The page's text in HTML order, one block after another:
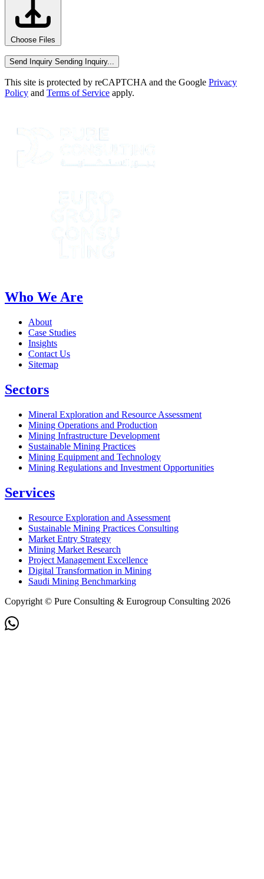
Choose Files
Send Inquiry Sending Inquiry...
This site is protected by reCAPTCHA and the Google Privacy
Policy and Terms of Service apply.
Who We Are
About
Case Studies
Insights
Contact Us
Sitemap
Sectors
Mineral Exploration and Resource Assessment
Mining Operations and Production
Mining Infrastructure Development
Sustainable Mining Practices
Mining Equipment and Technology
Mining Regulations and Investment Opportunities
Services
Resource Exploration and Assessment
Sustainable Mining Practices Consulting
Market Entry Strategy
Mining Market Research
Project Management Excellence
Digital Transformation in Mining
Saudi Mining Benchmarking
Copyright © Pure Consulting & Eurogroup Consulting 2026